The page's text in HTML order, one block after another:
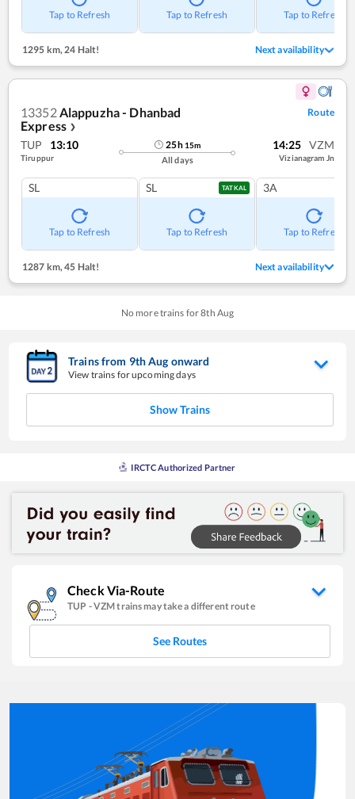
Tap to Refresh Tap to Refresh Tap to Refresh
1295 km,24 Halt! Next availability
13352 Alappuzha - Dhanbad
Express ❯
Route
TUP 13:10
Tiruppur
25h 15m
All days
14:25 VZM
Vizianagram Jn
SL
Tap to Refresh
SL TATKAL
Tap to Refresh
3A
Tap to Refresh
1287 km, 45 Halt! Next availability
No more trains for8th Aug
Trains from 9thAug onward
View trains for upcoming days
Show Trains
IRCTC Authorized Partner
Check Via-Route
TUP -VZMtrains may take a different route
See Routes